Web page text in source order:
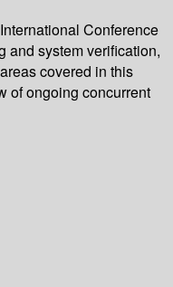
Conference
and system verification,
covered in this
of ongoing concurrent